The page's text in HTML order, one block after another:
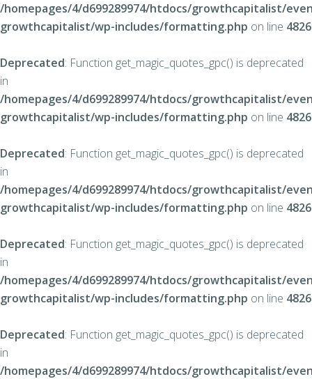
/homepages/4/d699289974/htdocs/growthcapitalist/
growthcapitalist/wp-includes/formatting.php on line 4826
Deprecated: Function get_magic_quotes_gpc() is deprecated
in
/homepages/4/d699289974/htdocs/growthcapitalist/
growthcapitalist/wp-includes/formatting.php on line 4826
Deprecated: Function get_magic_quotes_gpc() is deprecated
in
/homepages/4/d699289974/htdocs/growthcapitalist/
growthcapitalist/wp-includes/formatting.php on line 4826
Deprecated: Function get_magic_quotes_gpc() is deprecated
in
/homepages/4/d699289974/htdocs/growthcapitalist/
growthcapitalist/wp-includes/formatting.php on line 4826
Deprecated: Function get_magic_quotes_gpc() is deprecated
in
/homepages/4/d699289974/htdocs/growthcapitalist/